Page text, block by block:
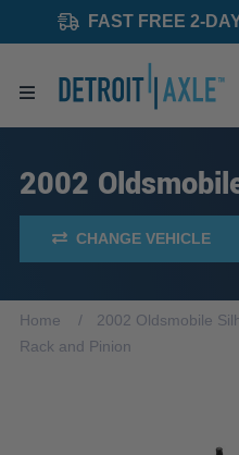
FAST FREE 2-
2002
CHANGE VEHICLE
Home
2002 Oldsmobile
Rack and Pinion